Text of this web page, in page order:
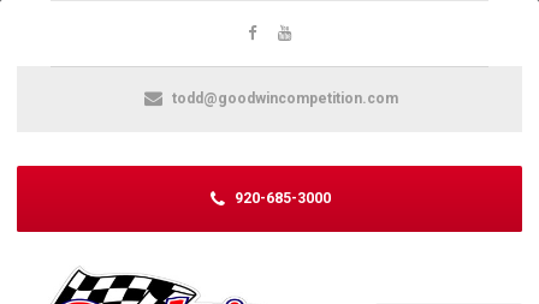
todd@goodwincompetition.com
920-685-3000